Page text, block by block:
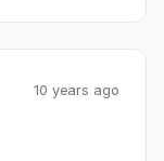
10 years ago